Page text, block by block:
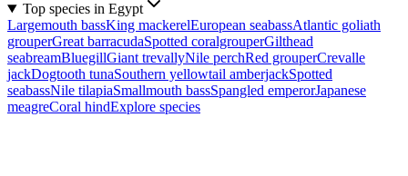
Top species in Egypt
Largemouth bassKing mackerelEuropean seabassAtlantic goliath
grouperGreat barracudaSpotted coralgrouperGilthead
seabreamBluegillGiant trevallyNile perchRed grouperCrevalle
jackDogtooth tunaSouthern yellowtail amberjackSpotted
seabassNile tilapiaSmallmouth bassSpangled emperorJapanese
meagreCoral hindExplore species